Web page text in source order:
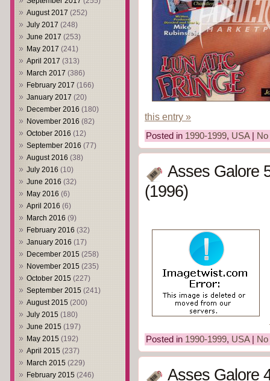
August 2017 (252)
July 2017 (248)
June 2017 (253)
May 2017 (241)
April 2017 (313)
March 2017 (386)
February 2017 (166)
January 2017 (20)
December 2016 (180)
November 2016 (82)
October 2016 (12)
September 2016 (77)
August 2016 (38)
July 2016 (10)
June 2016 (32)
May 2016 (6)
April 2016 (6)
March 2016 (9)
February 2016 (32)
January 2016 (17)
December 2015 (258)
November 2015 (235)
October 2015 (227)
September 2015 (241)
August 2015 (200)
July 2015 (180)
June 2015 (197)
May 2015 (192)
April 2015 (237)
March 2015 (229)
February 2015 (246)
this entry »
Posted in 1990-1999, USA|
Asses Galore
(1996)
Posted in 1990-1999, USA|
Asses Galore